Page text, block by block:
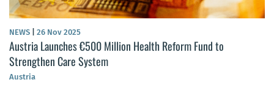
NEWS 26 Nov 2025
Austria Launches €500 Million Health Reform Fund to
Strengthen Care System
Austria